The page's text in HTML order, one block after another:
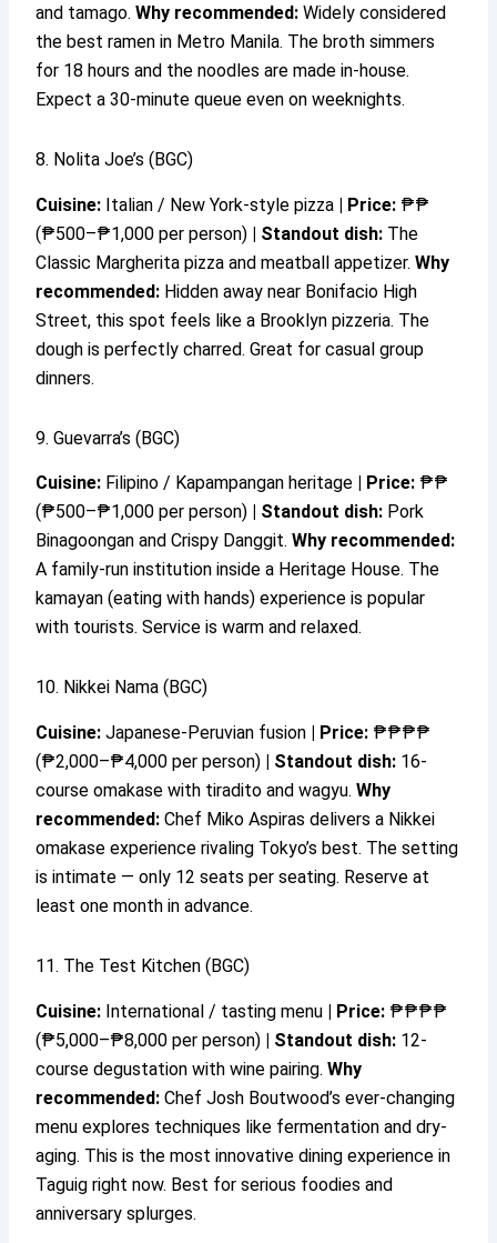
and tamago.Why recommended: Widely considered
the best ramen in Metro Manila. The broth simmers
for 18 hours and the noodles are made in-house.
Expect a 30-minute queue even on weeknights.
8. Nolita Joe’s (BGC)
Cuisine: Italian / New York-style pizza | Price: ₱₱
(₱500–₱1,000 per person) | Standout dish: The
Classic Margherita pizza and meatball appetizer.Why
recommended: Hidden away near Bonifacio High
Street, this spot feels like a Brooklyn pizzeria. The
dough is perfectly charred. Great for casual group
dinners.
9. Guevarra’s (BGC)
Cuisine: Filipino / Kapampangan heritage Price: ₱₱
(₱500–₱1,000 per person)
Standout dish: Pork
Binagoongan and Crispy Danggit.Why recommended:
A family-run institution inside a Heritage House. The
kamayan (eating with hands) experience is popular
with tourists. Service is warm and relaxed.
10. Nikkei Nama (BGC)
Cuisine: Japanese-Peruvian fusion Price: ₱₱₱₱
(₱2,000–₱4,000 per person)
Standout dish: 16-
course omakase with tiradito and wagyu.Why
recommended: Chef Miko Aspiras delivers a Nikkei
omakase experience rivaling Tokyo’s best. The setting
is intimate — only 12 seats per seating. Reserve at
least one month in advance.
11. The Test Kitchen (BGC)
Cuisine: International / tasting menu | Price: ₱₱₱₱
(₱5,000–₱8,000 per person) | Standout dish: 12-
course degustation with wine pairing.Why
recommended: Chef Josh Boutwood’s ever-changing
menu explores techniques like fermentation and dry-
aging. This is the most innovative dining experience in
Taguig right now. Best for serious foodies and
anniversary splurges.